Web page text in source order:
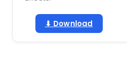
⬇ Download